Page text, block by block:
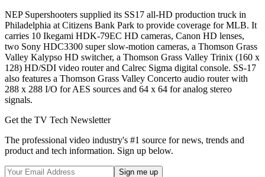
NEP Supershooters supplied its SS17 all-HD production truck in
Philadelphia at Citizens Bank Park to provide coverage for MLB. It
carries 10 Ikegami HDK-79EC HD cameras, Canon HD lenses,
two Sony HDC3300 super slow-motion cameras, a Thomson Grass
Valley Kalypso HD switcher, a Thomson Grass Valley Trinix (160 x
128) HD/SDI video router and Calrec Sigma digital console. SS-17
also features a Thomson Grass Valley Concerto audio router with
288 x 288 I/O for AES sources and 64 x 64 for analog stereo
signals.
Get the TV Tech Newsletter
The professional video industry's #1 source for news, trends and
product and tech information. Sign up below.